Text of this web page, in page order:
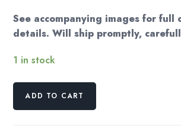
See accompanying images for full
details. Will ship promptly,
1 in stock
JamesADD TO CART